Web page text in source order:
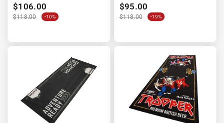
$106.00
$118.00 -10%
Paddock
$95.00
$118.00 -19%